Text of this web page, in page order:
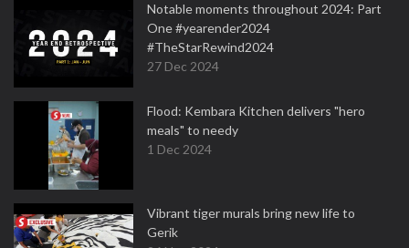
Notable moments throughout 2024: Part
One #yearender2024
#TheStarRewind2024
27 Dec 2024
Flood: Kembara Kitchen delivers "hero
meals" to needy
1 Dec 2024
Vibrant tiger murals bring new life to
Gerik